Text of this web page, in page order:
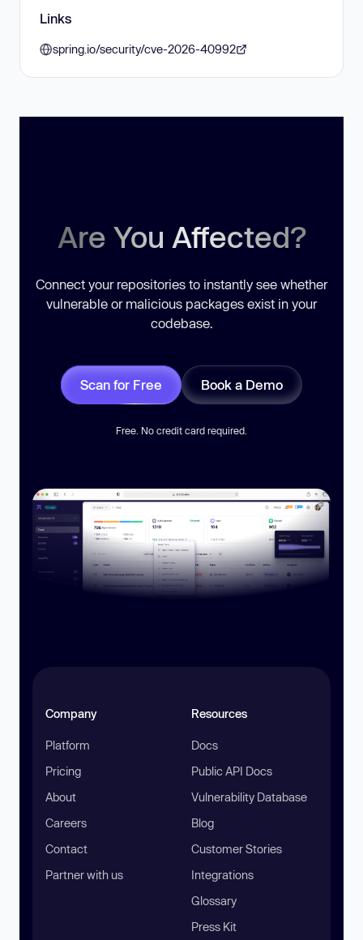
Links
spring.io/security/cve-2026-40992
Are You Affected?
Connect your repositories to instantly see whether
vulnerable or malicious packages exist in your
codebase.
Scan for Free Book a Demo
Free. No credit card required.
Company
Platform
Pricing
About
Careers
Contact
Partner with us
Resources
Docs
Public API Docs
Vulnerability Database
Blog
Customer Stories
Integrations
Glossary
Press Kit